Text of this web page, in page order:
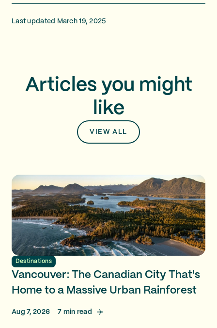
Last updated March 19, 2025
Articles you might
like
VIEW ALL
Destinations
Vancouver: The Canadian City That's
Home to a Massive Urban Rainforest
Aug 7, 2026 7 min read